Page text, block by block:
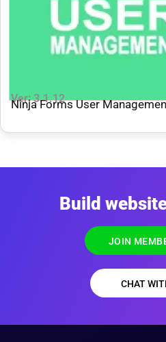
Ver: 3.1.12
Ninja Forms User
Build
JOIN
CHAT